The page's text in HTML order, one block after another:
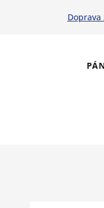
Doprava